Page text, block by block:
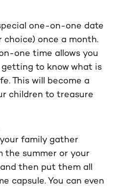
one-on-one date
once a month.
one time allows you
to know what is
This will become a
children to treasure
family gather
the summer or your
then put them all
capsule. You can even